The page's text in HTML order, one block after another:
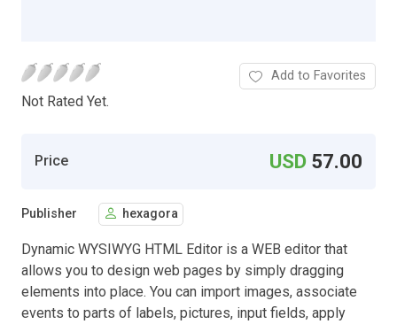
Not Rated Yet.
Add to Favorites
Price USD 57.00
Publisher hexagora
Dynamic WYSIWYG HTML Editor is a WEB editor that
allows you to design web pages by simply dragging
elements into place. You can import images, associate
events to parts of labels, pictures, input fields, apply